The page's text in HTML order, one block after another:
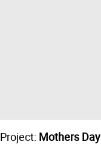
Project: Mothers Day